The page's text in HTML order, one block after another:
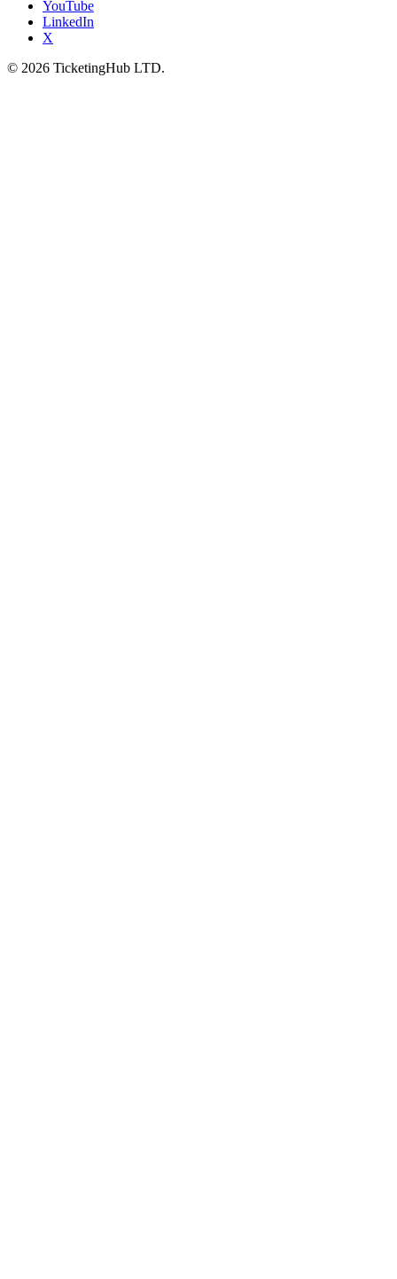
YouTube
LinkedIn
X
© 2026 TicketingHub LTD.